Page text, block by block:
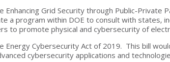
Enhancing Grid Security through Public-Private
a program within DOE to consult with states,
to promote physical and cybersecurity of
Energy Cybersecurity Act of 2019. This bill
cybersecurity applications and